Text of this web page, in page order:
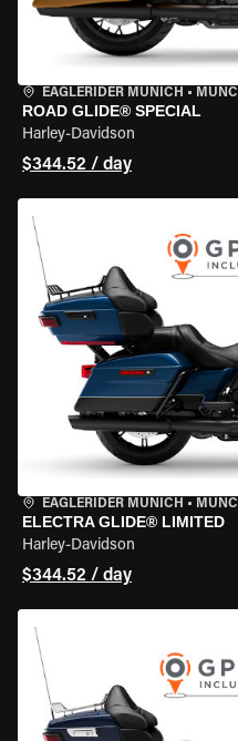
EAGLERIDER MUNICH •
ROAD GLIDE® SPECIAL
Harley-Davidson
$344.52 / day
EAGLERIDER MUNICH •
ELECTRA GLIDE® LIMITED
Harley-Davidson
$344.52 / day